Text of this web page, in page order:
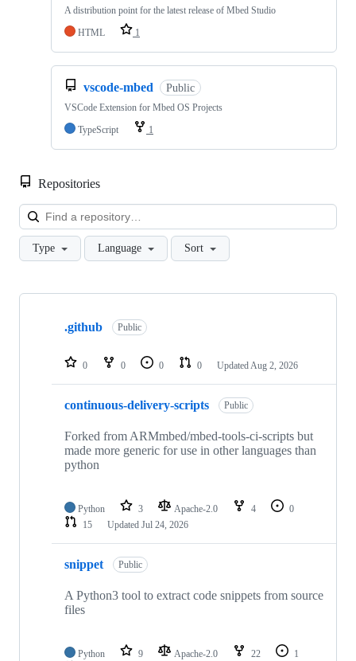
A distribution point for the latest release of Mbed Studio
HTML
1
vscode-mbed Public
VSCode Extension for Mbed OS Projects
TypeScript
1
Repositories
Type Language Sort
Showing
repositories
.github Public
0 0 0 0 Updated Aug 2, 2026
continuous-delivery-scripts Public
Forked from ARMmbed/mbed-tools-ci-scripts but
made more generic for use in other languages than
python
Python 3 Apache-2.0 4
0
15
Updated Jul 24, 2026
snippet Public
A Python3 tool to extract code snippets from source
files
Python 9 Apache-2.0 22
1